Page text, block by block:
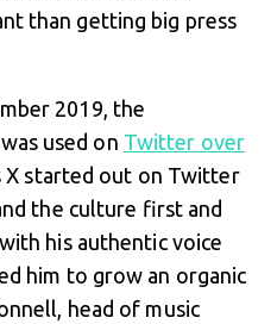
than getting big press
2019, the
used on Twitter over
X started out on Twitter
the culture first and
his authentic voice
him to grow an organic
head of music